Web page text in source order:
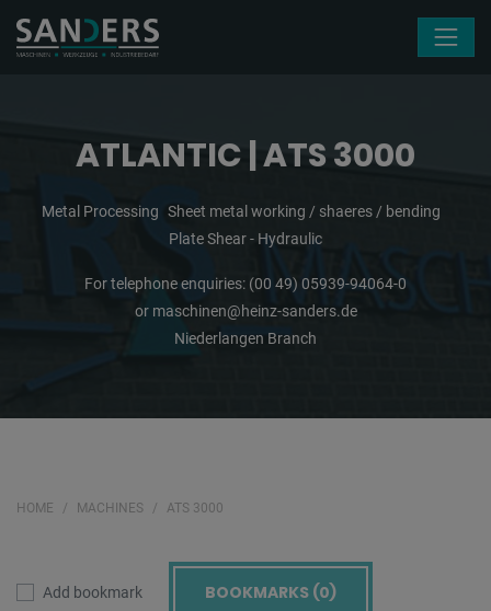
ATLANTIC | ATS 3000
Metal Processing Sheet metal working / shaeres / bending
Plate Shear - Hydraulic
For telephone enquiries: (00 49) 05939-94064-0
or maschinen@heinz-sanders.de
Niederlangen Branch
HOME MACHINES ATS 3000
Add bookmark BOOKMARKS (0)